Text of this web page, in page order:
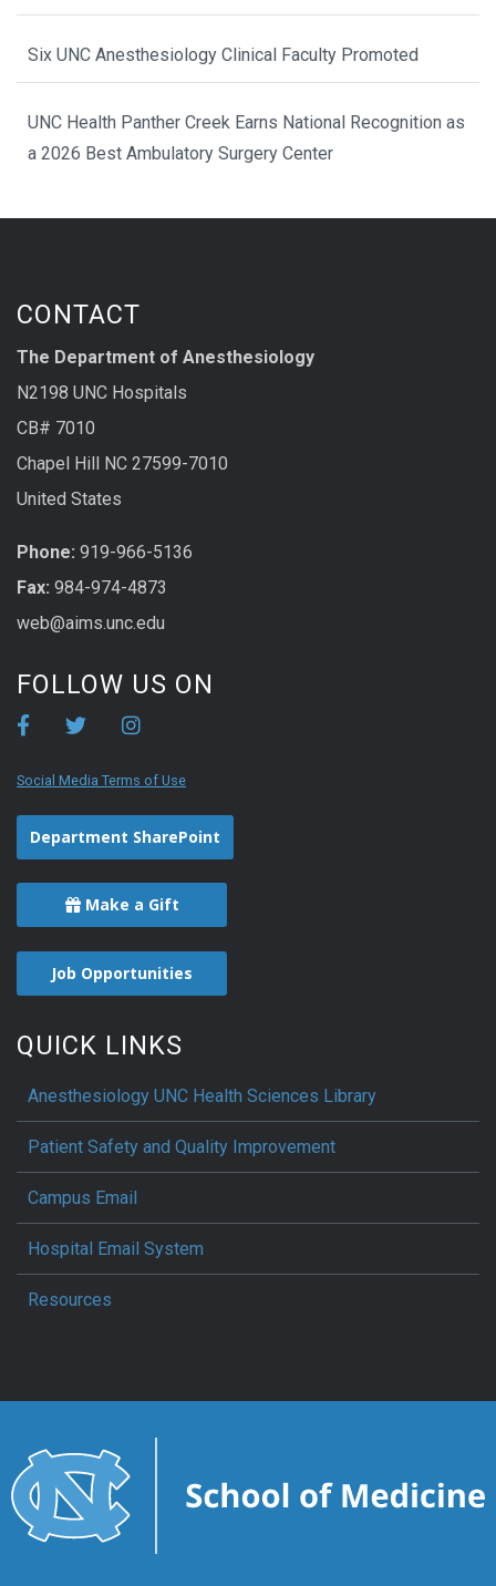
Six UNC Anesthesiology Clinical Faculty Promoted
UNC Health Panther Creek Earns National Recognition as
a 2026 Best Ambulatory Surgery Center
CONTACT
The Department of Anesthesiology
N2198 UNC Hospitals
CB# 7010
Chapel Hill NC 27599-7010
United States
Phone: 919-966-5136
Fax: 984-974-4873
web@aims.unc.edu
FOLLOW US ON
Social Media Terms of Use
Department SharePoint
Make a Gift
Job Opportunities
QUICK LINKS
Anesthesiology UNC Health Sciences Library
Patient Safety and Quality Improvement
Campus Email
Hospital Email System
Resources